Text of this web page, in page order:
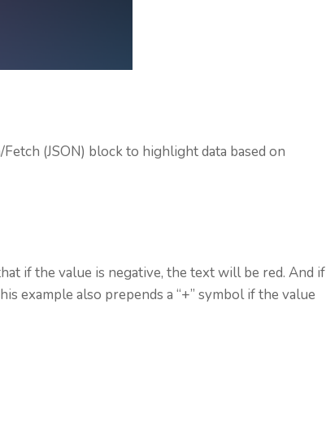
(JSON) block to highlight data based on
if the value is negative, the text will be red. And if
example also prepends a “+” symbol if the value